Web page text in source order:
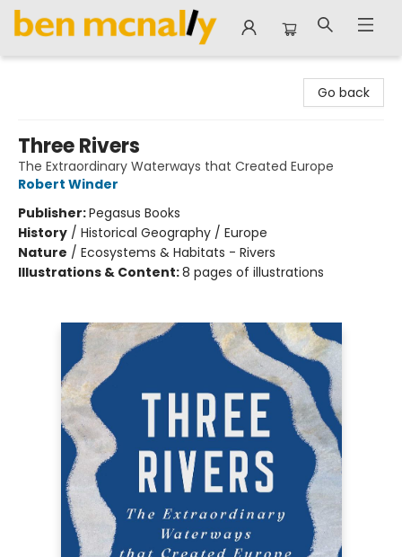
Go back
Three Rivers
The Extraordinary Waterways that Created Europe
Robert Winder
Publisher:Pegasus Books
History / Historical Geography / Europe
Nature / Ecosystems & Habitats - Rivers
Illustrations & Content:8 pages of illustrations